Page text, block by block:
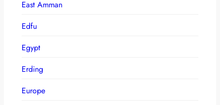
East Amman
Edfu
Egypt
Erding
Europe